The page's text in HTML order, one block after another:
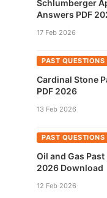
Schlumberger
Answers PDF
17 Feb 2026
PAST QUESTIONS
Cardinal Stone
PDF 2026
13 Feb 2026
PAST QUESTIONS
Oil and Gas
2026 Download
12 Feb 2026